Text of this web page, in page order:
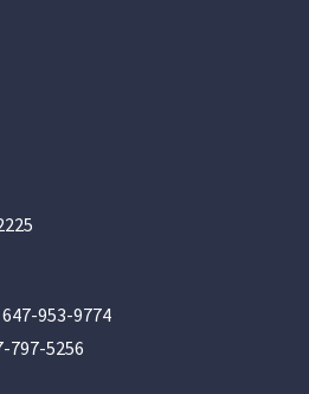
647-953-9774
797-5256